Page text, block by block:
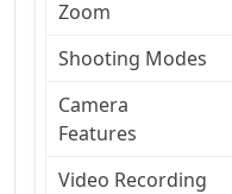
Zoom
Shooting Modes
Camera
Features
Video Recording